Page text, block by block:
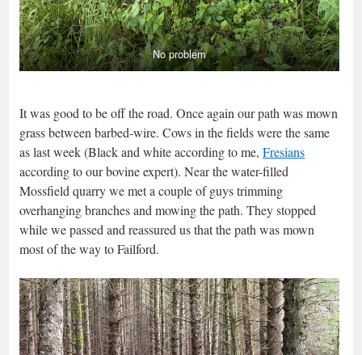
No problem
It was good to be off the road. Once again our path was mown
grass between barbed-wire. Cows in the fields were the same
as last week (Black and white according to me, Fresians
according to our bovine expert). Near the water-filled
Mossfield quarry we met a couple of guys trimming
overhanging branches and mowing the path. They stopped
while we passed and reassured us that the path was mown
most of the way to Failford.